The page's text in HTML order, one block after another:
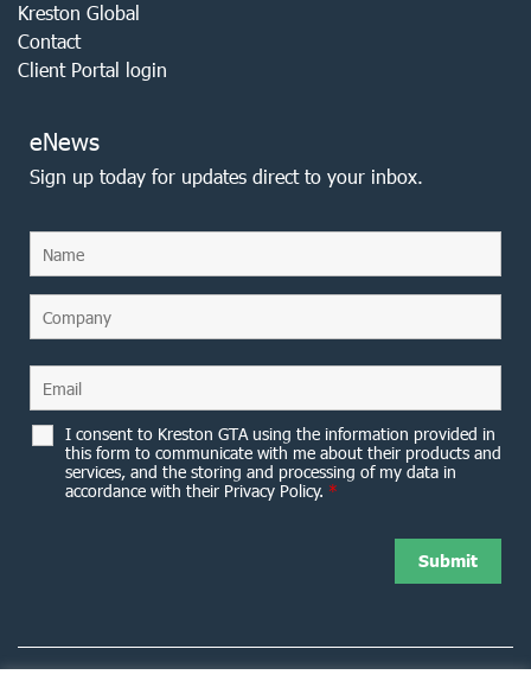
Kreston Global
Contact
Client Portal login
eNews
Sign up today for updates direct to your inbox.
I consent to Kreston GTA using the information provided in
this form to communicate with me about their products and
services, and the storing and processing of my data in
accordance with their Privacy Policy. *